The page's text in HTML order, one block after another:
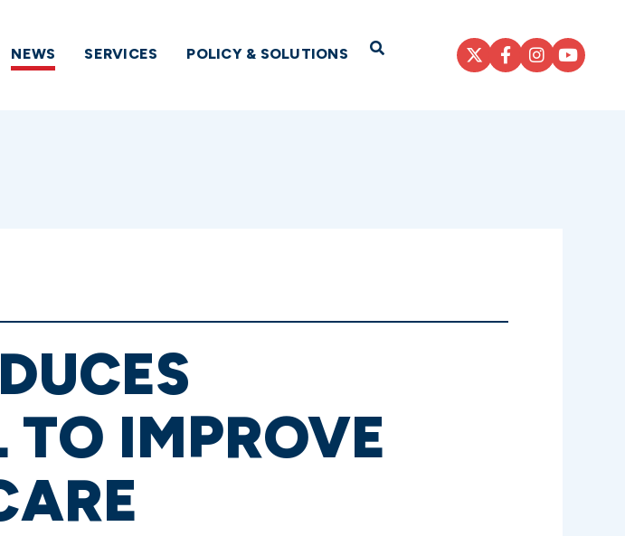
NEWS SERVICES POLICY & SOLUTIONS Open Search
IMPROVE